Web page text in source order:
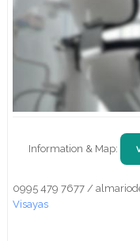
Information & Map:
0995 479 7677 /
Visayas